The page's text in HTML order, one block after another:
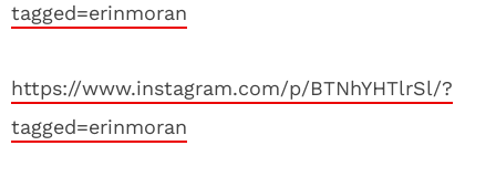
tagged=erinmoran
https://www.instagram.com/p/BTNhYHTlrSl/?
tagged=erinmoran